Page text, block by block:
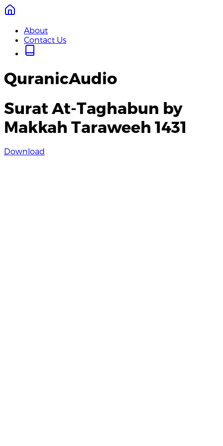
About
Contact Us
QuranicAudio
Surat At-Taghabun by
Makkah Taraweeh 1431
Download